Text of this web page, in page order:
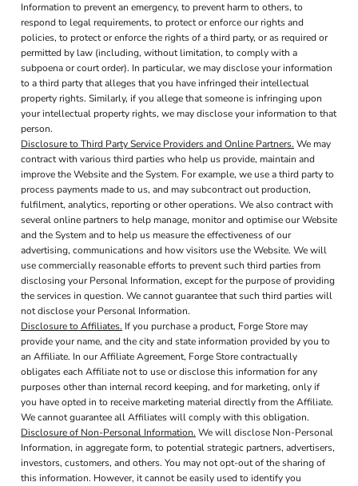
Information to prevent an emergency, to prevent harm to others, to
respond to legal requirements, to protect or enforce our rights and
policies, to protect or enforce the rights of a third party, or as required or
permitted by law (including, without limitation, to comply with a
subpoena or court order). In particular, we may disclose your information
to a third party that alleges that you have infringed their intellectual
property rights. Similarly, if you allege that someone is infringing upon
your intellectual property rights, we may disclose your information to that
person.
Disclosure to Third Party Service Providers and Online Partners. We may
contract with various third parties who help us provide, maintain and
improve the Website and the System. For example, we use a third party to
process payments made to us, and may subcontract out production,
fulfilment, analytics, reporting or other operations. We also contract with
several online partners to help manage, monitor and optimise our Website
and the System and to help us measure the effectiveness of our
advertising, communications and how visitors use the Website. We will
use commercially reasonable efforts to prevent such third parties from
disclosing your Personal Information, except for the purpose of providing
the services in question. We cannot guarantee that such third parties will
not disclose your Personal Information.
Disclosure to Affiliates. If you purchase a product, Forge Store may
provide your name, and the city and state information provided by you to
an Affiliate. In our Affiliate Agreement, Forge Store contractually
obligates each Affiliate not to use or disclose this information for any
purposes other than internal record keeping, and for marketing, only if
you have opted in to receive marketing material directly from the Affiliate.
We cannot guarantee all Affiliates will comply with this obligation.
Disclosure of Non-Personal Information. We will disclose Non-Personal
Information, in aggregate form, to potential strategic partners, advertisers,
investors, customers, and others. You may not opt-out of the sharing of
this information. However, it cannot be easily used to identify you